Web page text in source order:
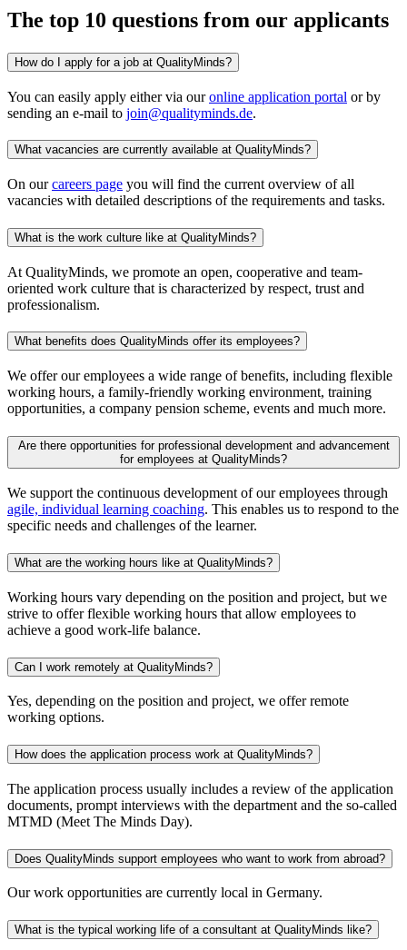
The top 10 questions from our applicants
How do I apply for a job at QualityMinds?
You can easily apply either via ouronline application portal or by
sending an e-mail to join@qualityminds.de.
What vacancies are currently available at QualityMinds?
On ourcareers page you will find the current overview of all
vacancies with detailed descriptions of the requirements and tasks.
What is the work culture like at QualityMinds?
At QualityMinds, we promote an open, cooperative and team-
oriented work culture that is characterized by respect, trust and
professionalism.
What benefits does QualityMinds offer its employees?
We offer our employees a wide range of benefits, including flexible
working hours, a family-friendly working environment, training
opportunities, a company pension scheme, events and much more.
Are there opportunities for professional development and advancement
for employees at QualityMinds?
We support the continuous development of our employees through
agile, individual learning coaching. This enables us to respond to the
specific needs and challenges of the learner.
What are the working hours like at QualityMinds?
Working hours vary depending on the position and project, but we
strive to offer flexible working hours that allow employees to
achieve a good work-life balance.
Can I work remotely at QualityMinds?
Yes, depending on the position and project, we offer remote
working options.
How does the application process work at QualityMinds?
The application process usually includes a review of the application
documents, prompt interviews with the department and the so-called
MTMD (Meet The Minds Day).
Does QualityMinds support employees who want to work from abroad?
Our work opportunities are currently local in Germany.
What is the typical working life of a consultant at QualityMinds like?